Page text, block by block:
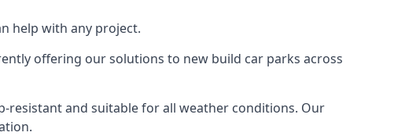
help with any project.
offering our solutions to new build car parks across
and suitable for all weather conditions. Our